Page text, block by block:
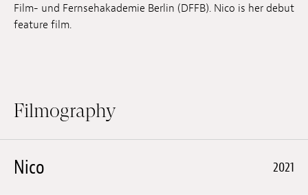
Film- und Fernsehakademie Berlin (DFFB). Nico is her debut
feature film.
Filmography
Nico 2021